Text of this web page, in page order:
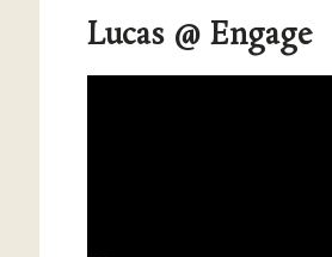
Lucas @ Engage